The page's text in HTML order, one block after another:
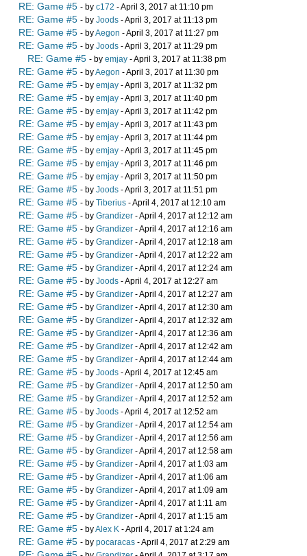
RE: Game #5 - by c172 - April 3, 2017 at 11:10 pm
RE: Game #5 - by Joods - April 3, 2017 at 11:13 pm
RE: Game #5 - byAegon - April 3, 2017 at 11:27 pm
RE: Game #5 - by Joods - April 3, 2017 at 11:29 pm
RE: Game #5 - by emjay - April 3, 2017 at 11:38 pm
RE: Game #5 - byAegon - April 3, 2017 at 11:30 pm
RE: Game #5 - by emjay - April 3, 2017 at 11:32 pm
RE: Game #5 - by emjay - April 3, 2017 at 11:40 pm
RE: Game #5 - by emjay - April 3, 2017 at 11:42 pm
RE: Game #5 - by emjay - April 3, 2017 at 11:43 pm
RE: Game #5 - by emjay - April 3, 2017 at 11:44 pm
RE: Game #5 - by emjay - April 3, 2017 at 11:45 pm
RE: Game #5 - by emjay - April 3, 2017 at 11:46 pm
RE: Game #5 - by emjay - April 3, 2017 at 11:50 pm
RE: Game #5 - by Joods - April 3, 2017 at 11:51 pm
RE: Game #5 - by Tiberius - April 4, 2017 at 12:10 am
RE: Game #5 - by Grandizer - April 4, 2017 at 12:12 am
RE: Game #5 - by Grandizer - April 4, 2017 at 12:16 am
RE: Game #5 - by Grandizer - April 4, 2017 at 12:18 am
RE: Game #5 - by Grandizer - April 4, 2017 at 12:22 am
RE: Game #5 - by Grandizer - April 4, 2017 at 12:24 am
RE: Game #5 - by Joods - April 4, 2017 at 12:27 am
RE: Game #5 - by Grandizer - April 4, 2017 at 12:27 am
RE: Game #5 - by Grandizer - April 4, 2017 at 12:30 am
RE: Game #5 - by Grandizer - April 4, 2017 at 12:32 am
RE: Game #5 - by Grandizer - April 4, 2017 at 12:36 am
RE: Game #5 - by Grandizer - April 4, 2017 at 12:42 am
RE: Game #5 - by Grandizer - April 4, 2017 at 12:44 am
RE: Game #5 - by Joods - April 4, 2017 at 12:45 am
RE: Game #5 - by Grandizer - April 4, 2017 at 12:50 am
RE: Game #5 - by Grandizer - April 4, 2017 at 12:52 am
RE: Game #5 - by Joods - April 4, 2017 at 12:52 am
RE: Game #5 - by Grandizer - April 4, 2017 at 12:54 am
RE: Game #5 - by Grandizer - April 4, 2017 at 12:56 am
RE: Game #5 - by Grandizer - April 4, 2017 at 12:58 am
RE: Game #5 - by Grandizer - April 4, 2017 at 1:03 am
RE: Game #5 - by Grandizer - April 4, 2017 at 1:06 am
RE: Game #5 - by Grandizer - April 4, 2017 at 1:09 am
RE: Game #5 - by Grandizer - April 4, 2017 at 1:11 am
RE: Game #5 - by Grandizer - April 4, 2017 at 1:15 am
RE: Game #5 - byAlex K - April 4, 2017 at 1:24 am
RE: Game #5 - by pocaracas - April 4, 2017 at 2:29 am